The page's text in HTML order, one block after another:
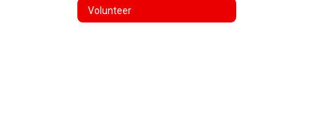
Volunteer